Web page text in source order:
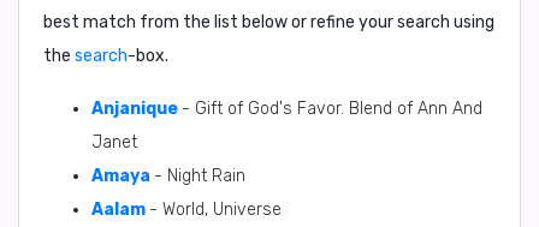
best match from the list below or refine your search using
the search-box.
Anjanique - Gift of God's Favor. Blend of Ann And
Janet
Amaya - Night Rain
Aalam - World, Universe